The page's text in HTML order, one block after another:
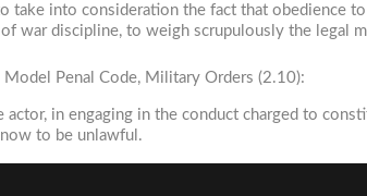
take into consideration the fact that obedience
war discipline, to weigh scrupulously the legal
Penal Code, Military Orders (2.10):
actor, in engaging in the conduct charged to
to be unlawful.